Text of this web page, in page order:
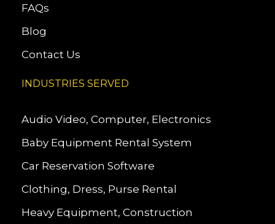
FAQs
Blog
Contact Us
INDUSTRIES SERVED
Audio Video, Computer, Electronics
Baby Equipment Rental System
Car Reservation Software
Clothing, Dress, Purse Rental
Heavy Equipment, Construction